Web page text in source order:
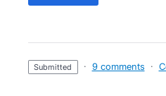
submitted · 9 comments ·